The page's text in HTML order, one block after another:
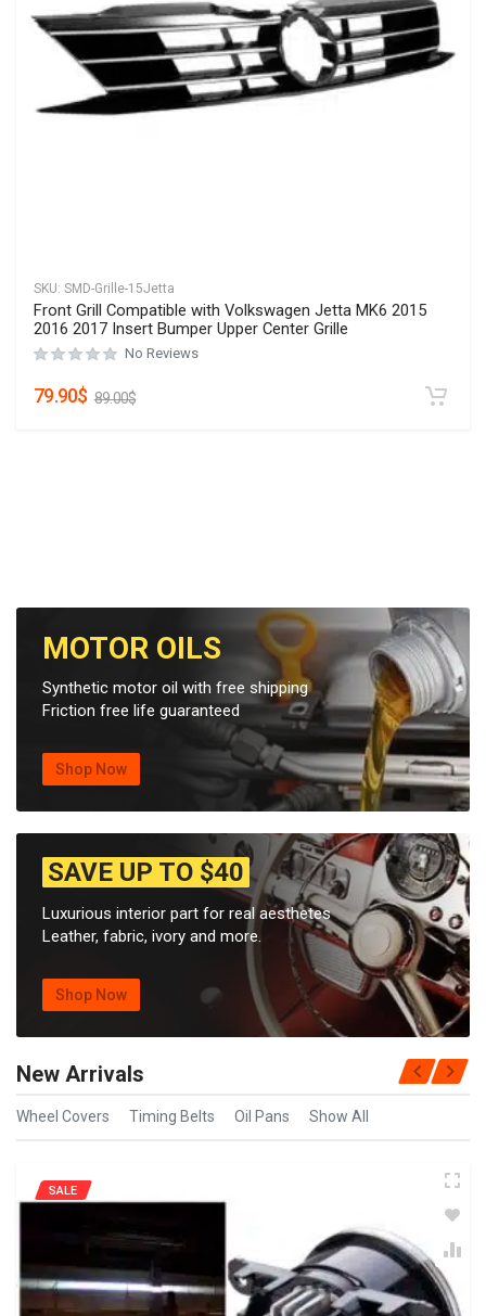
SKU: SMD-Grille-15Jetta
Front Grill Compatible with Volkswagen Jetta MK6 2015
2016 2017 Insert Bumper Upper Center Grille
No Reviews
79.90$ 89.00$
MOTOR OILS
Synthetic motor oil with free shipping
Friction free life guaranteed
Shop Now
SAVE UP TO $40
Luxurious interior part for real aesthetes
Leather, fabric, ivory and more.
Shop Now
New Arrivals
Wheel Covers Timing Belts Oil Pans Show All
SALE